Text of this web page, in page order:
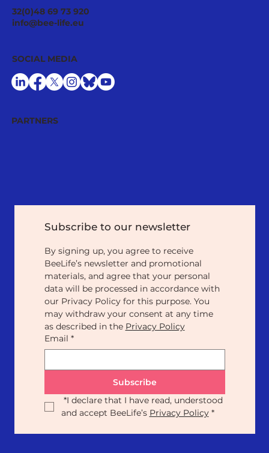
Pollinator Stewardship: A Strategic
Asset for Successful National
32(0)48 69 73 920
info@bee-life.eu
PARTNERS
SOCIAL MEDIA
Subscribe to our newsletter
By signing up, you agree to receive
BeeLife’s newsletter and promotional
materials, and agree that your personal
data will be processed in accordance with
our Privacy Policy for this purpose. You
may withdraw your consent at any time
as described in the Privacy Policy
Email *
Subscribe
*I declare that I have read, understood
and accept BeeLife’s Privacy Policy *